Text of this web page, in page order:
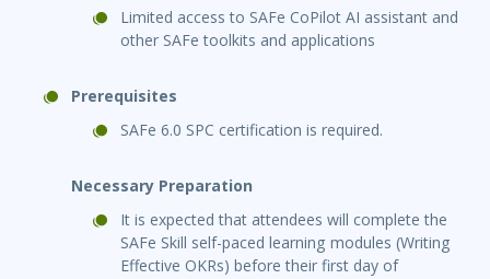
Limited access to SAFe CoPilot AI assistant and
other SAFe toolkits and applications
Prerequisites
SAFe 6.0 SPC certification is required.
Necessary Preparation
It is expected that attendees will complete the
SAFe Skill self-paced learning modules (Writing
Effective OKRs) before their first day of